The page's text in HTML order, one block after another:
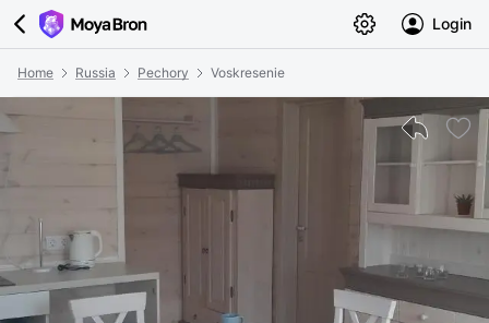
Login
Home Russia Pechory Voskresenie